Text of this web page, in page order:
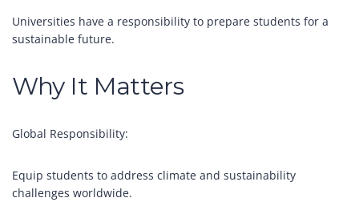
Universities have a responsibility to prepare students for a
sustainable future.
Why It Matters
Global Responsibility:
Equip students to address climate and sustainability
challenges worldwide.